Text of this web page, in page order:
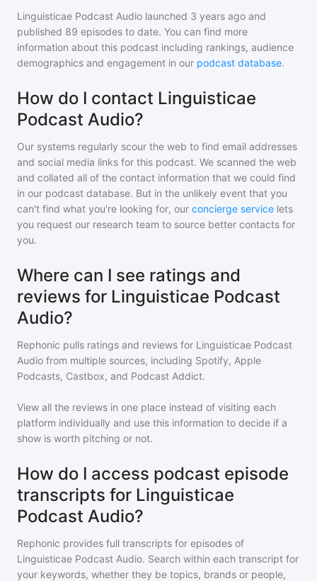
Linguisticae Podcast Audio launched 3 years ago and
published 89 episodes to date. You can find more
information about this podcast including rankings, audience
demographics and engagement in our podcast database.
How do I contact Linguisticae
Podcast Audio?
Our systems regularly scour the web to find email addresses
and social media links for this podcast. We scanned the web
and collated all of the contact information that we could find
in our podcast database. But in the unlikely event that you
can't find what you're looking for, our concierge service lets
you request our research team to source better contacts for
you.
Where can I see ratings and
reviews for Linguisticae Podcast
Audio?
Rephonic pulls ratings and reviews for Linguisticae Podcast
Audio from multiple sources, including Spotify, Apple
Podcasts, Castbox, and Podcast Addict.
View all the reviews in one place instead of visiting each
platform individually and use this information to decide if a
show is worth pitching or not.
How do I access podcast episode
transcripts for Linguisticae
Podcast Audio?
Rephonic provides full transcripts for episodes of
Linguisticae Podcast Audio. Search within each transcript for
your keywords, whether they be topics, brands or people,